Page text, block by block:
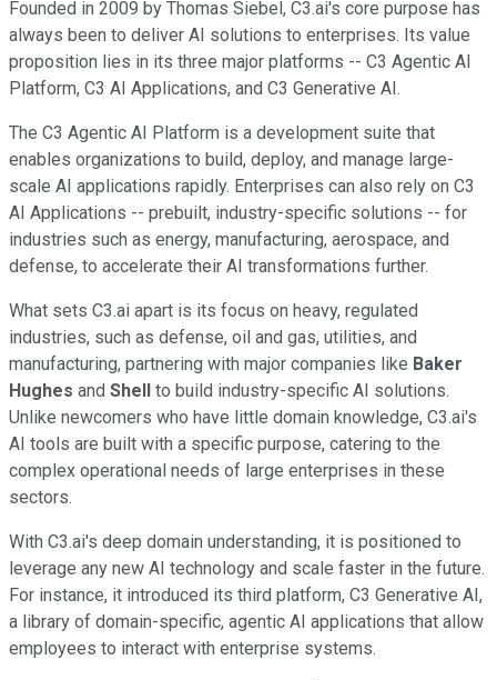
Founded in 2009 by Thomas Siebel, C3.ai's core purpose has
always been to deliver AI solutions to enterprises. Its value
proposition lies in its three major platforms -- C3 Agentic AI
Platform, C3 AI Applications, and C3 Generative AI.
The C3 Agentic AI Platform is a development suite that
enables organizations to build, deploy, and manage large-
scale AI applications rapidly. Enterprises can also rely on C3
AI Applications -- prebuilt, industry-specific solutions -- for
industries such as energy, manufacturing, aerospace, and
defense, to accelerate their AI transformations further.
What sets C3.ai apart is its focus on heavy, regulated
industries, such as defense, oil and gas, utilities, and
manufacturing, partnering with major companies like Baker
Hughes and Shell to build industry-specific AI solutions.
Unlike newcomers who have little domain knowledge, C3.ai's
AI tools are built with a specific purpose, catering to the
complex operational needs of large enterprises in these
sectors.
With C3.ai's deep domain understanding, it is positioned to
leverage any new AI technology and scale faster in the future.
For instance, it introduced its third platform, C3 Generative AI,
a library of domain-specific, agentic AI applications that allow
employees to interact with enterprise systems.